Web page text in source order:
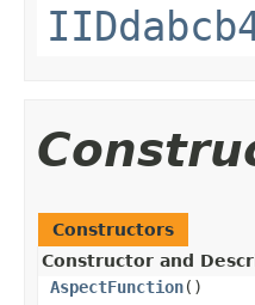
Constructors
Constructor and
AspectFunction()